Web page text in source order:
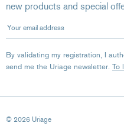
new products and special
Your email address
By validating my registration, I
send me the Uriage newsletter. To
© 2026 Uriage